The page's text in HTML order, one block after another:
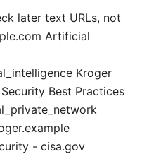
later text URLs, not
Artificial
Kroger
Best Practices
- cisa.gov